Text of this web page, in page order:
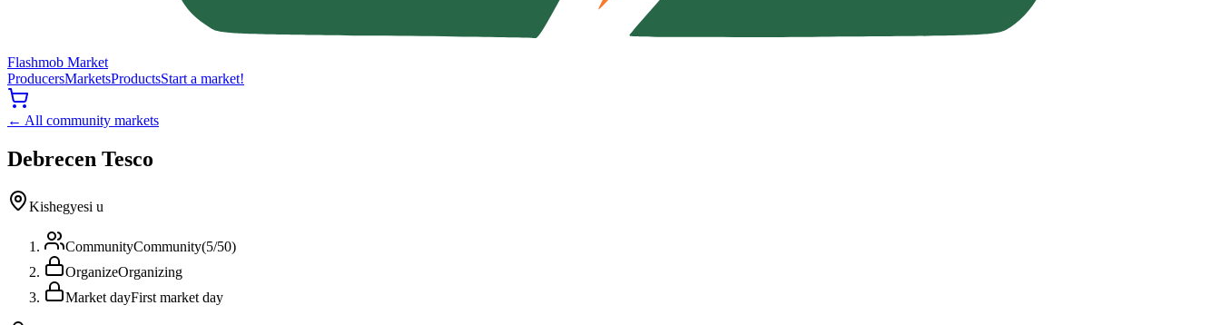
Flashmob Market
ProducersMarketsProductsStart a market!
← All community markets
Debrecen Tesco
Kishegyesi u
CommunityCommunity(5/50)
OrganizeOrganizing
Market dayFirst market day